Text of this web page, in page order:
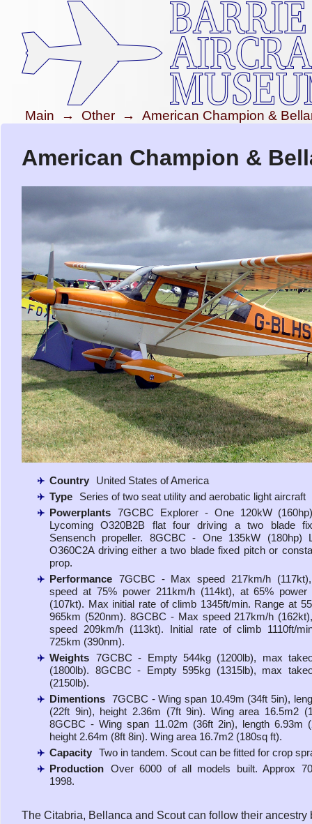
Main → Other → American Champion &
American Champion &
Country
United States of America
Type
Series of two seat utility and aerobatic light aircraft
Powerplants 7GCBC Explorer - One 120kW
Lycoming O320B2B flat four driving a two blade
Sensench propeller. 8GCBC - One 135kW (180hp)
O360C2A driving either a two blade fixed pitch or
prop.
Performance 7GCBC - Max speed 217km/h
speed at 75% power 211km/h (114kt), at 65% power
(107kt). Max initial rate of climb 1345ft/min. Range at
965km (520nm). 8GCBC - Max speed 217km/h
speed 209km/h (113kt). Initial rate of climb 1110ft/
725km (390nm).
Weights 7GCBC - Empty 544kg (1200lb), max
(1800lb). 8GCBC - Empty 595kg (1315lb), max
(2150lb).
Dimentions 7GCBC - Wing span 10.49m (34ft 5in),
(22ft 9in), height 2.36m (7ft 9in). Wing area 16.5m2
8GCBC - Wing span 11.02m (36ft 2in), length 6.93m
height 2.64m (8ft 8in). Wing area 16.7m2 (180sq ft).
Capacity Two in tandem. Scout can be fitted for crop
Production Over 6000 of all models built. Approx
1998.
The Citabria, Bellanca and Scout can follow their